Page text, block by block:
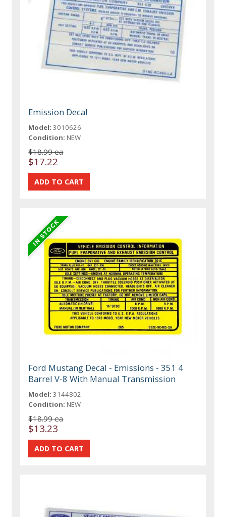
Emission Decal
Model: 3010626
Condition: NEW
$18.99 ea
$17.22
Ford Mustang Decal - Emissions - 351 4
Barrel V-8 With Manual Transmission
Model: 3144802
Condition: NEW
$18.99 ea
$13.23